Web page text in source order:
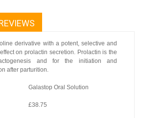
derivative with a potent, selective and
on prolactin secretion. Prolactin is the
and for the initiation and
after parturition.
Galastop Oral Solution
£38.75